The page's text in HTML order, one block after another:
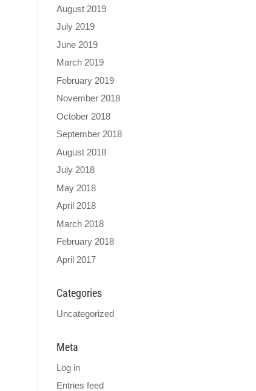
August 2019
July 2019
June 2019
March 2019
February 2019
November 2018
October 2018
September 2018
August 2018
July 2018
May 2018
April 2018
March 2018
February 2018
April 2017
Categories
Uncategorized
Meta
Log in
Entries feed